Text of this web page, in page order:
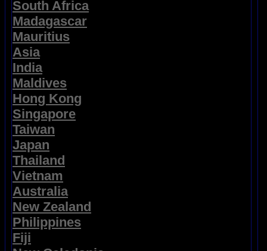
South Africa
Madagascar
Mauritius
Asia
India
Maldives
Hong Kong
Singapore
Taiwan
Japan
Thailand
Vietnam
Australia
New Zealand
Philippines
Fiji